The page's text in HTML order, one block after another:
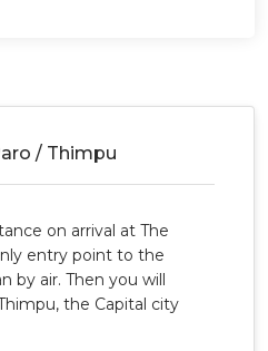
/ Thimpu
on arrival at The
entry point to the
by air. Then you will
the Capital city